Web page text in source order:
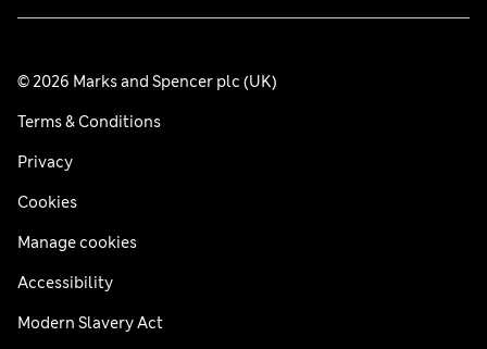
© 2026 Marks and Spencer plc (UK)
Terms & Conditions
Privacy
Cookies
Manage cookies
Accessibility
Modern Slavery Act